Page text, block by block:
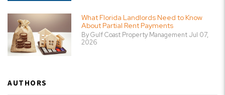
What Florida Landlords Need to Know
About Partial Rent Payments
By Gulf Coast Property Management Jul 07,
2026
AUTHORS